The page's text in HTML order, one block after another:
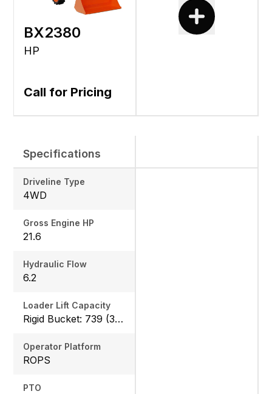
BX2380
HP
Call for Pricing
Specifications
Driveline Type
4WD
Gross Engine HP
21.6
Hydraulic Flow
6.2
Loader Lift Capacity
Rigid Bucket: 739 (335 kg) QA Bucket: 613 (278 kg)
Operator Platform
ROPS
PTO